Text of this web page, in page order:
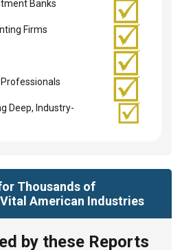
Banks
Firms
Deep, Industry-
Thousands of
American Industries
by these Reports